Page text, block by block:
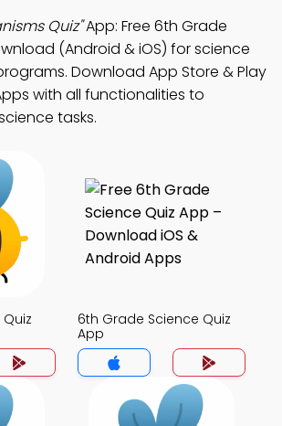
Quiz"App: Free 6th Grade
(Android & iOS) for science
Download App Store & Play
with all functionalities to
tasks.
6th Grade Science Quiz
App